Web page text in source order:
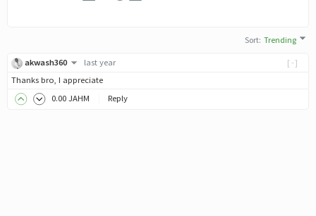
Sort:Trending
[-]
akwash360
last year
Thanks bro, I appreciate
0.00 JAHM Reply